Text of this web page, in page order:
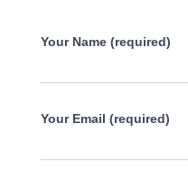
Your Name (required)
Your Email (required)